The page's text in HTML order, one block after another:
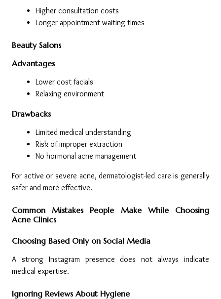
Higher consultation costs
Longer appointment waiting times
Beauty Salons
Advantages
Lower cost facials
Relaxing environment
Drawbacks
Limited medical understanding
Risk of improper extraction
No hormonal acne management
For active or severe acne, dermatologist-led care is generally
safer and more effective.
Common Mistakes People Make While Choosing
Acne Clinics
Choosing Based Only on Social Media
A strong Instagram presence does not always indicate
medical expertise.
Ignoring Reviews About Hygiene